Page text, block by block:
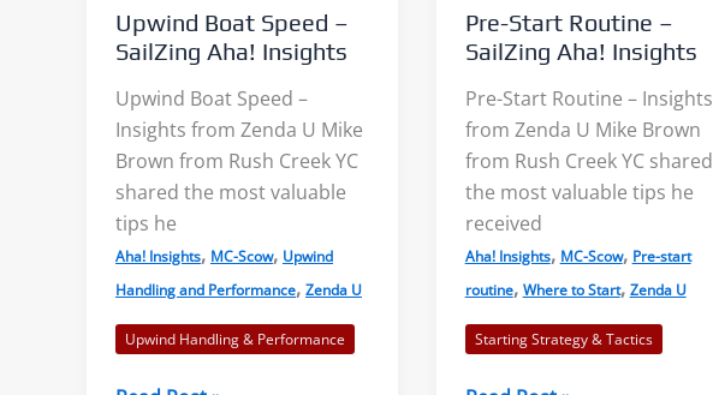
Upwind Boat Speed –
SailZing Aha! Insights
Upwind Boat Speed –
Insights from Zenda U Mike
Brown from Rush Creek YC
shared the most valuable
tips he
Aha! Insights, MC-Scow, Upwind
Handling and Performance, Zenda U
Upwind Handling & Performance
Pre-Start Routine –
SailZing Aha! Insights
Pre-Start Routine – Insights
from Zenda U Mike Brown
from Rush Creek YC shared
the most valuable tips he
received
Aha! Insights, MC-Scow, Pre-start
routine, Where to Start, Zenda U
Starting Strategy & Tactics